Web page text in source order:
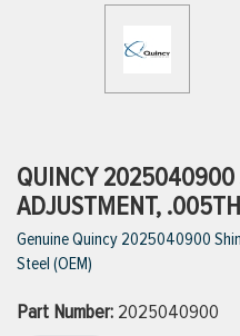
VIEW ALL BRANDS
QUINCY 2025040900
ADJUSTMENT,
Genuine Quincy 2025040900
Steel (OEM)
Part Number: 2025040900